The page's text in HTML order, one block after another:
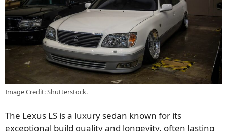
Image Credit: Shutterstock.
The Lexus LS is a luxury sedan known for its
exceptional build quality and longevity, often lasting